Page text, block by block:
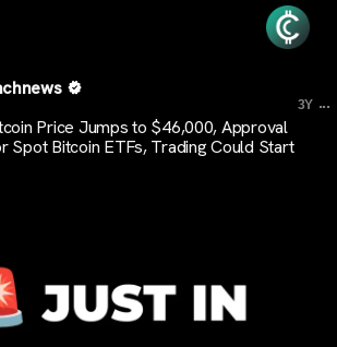
3Y ...
Price Jumps to $46,000, Approval
Spot Bitcoin ETFs, Trading Could Start